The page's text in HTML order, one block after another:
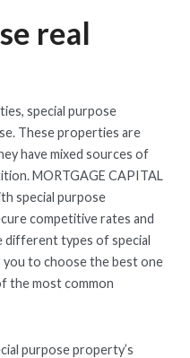
real
special purpose
These properties are
have mixed sources of
MORTGAGE CAPITAL
special purpose
competitive rates and
different types of special
to choose the best one
the most common
purpose property’s